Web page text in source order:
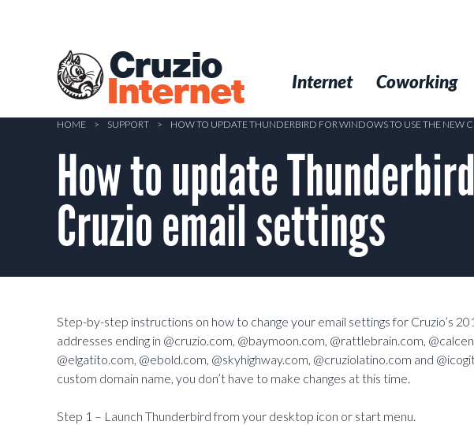
Cruzio
Internet Internet Coworking
HOME > SUPPORT > HOW TO UPDATE THUNDERBIRD FOR WINDOWS TO USE THE NEW
How to update
Cruzio email settings
Step-by-step instructions on how to change your email settings for Cruzio’s
addresses ending in @cruzio.com, @baymoon.com, @rattlebrain.com,
@elgatito.com, @ebold.com, @skyhighway.com, @cruziolatino.com and
custom domain name, you don’t have to make changes at this time.
Step 1 – Launch Thunderbird from your desktop icon or start menu.